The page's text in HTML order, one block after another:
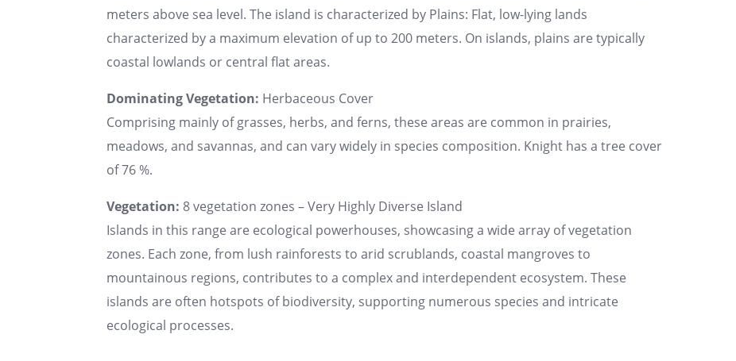
meters above sea level. The island is characterized by Plains: Flat, low-lying lands
characterized by a maximum elevation of up to 200 meters. On islands, plains are typically
coastal lowlands or central flat areas.
Dominating Vegetation: Herbaceous Cover
Comprising mainly of grasses, herbs, and ferns, these areas are common in prairies,
meadows, and savannas, and can vary widely in species composition. Knight has a tree cover
of 76 %.
Vegetation: 8 vegetation zones – Very Highly Diverse Island
Islands in this range are ecological powerhouses, showcasing a wide array of vegetation
zones. Each zone, from lush rainforests to arid scrublands, coastal mangroves to
mountainous regions, contributes to a complex and interdependent ecosystem. These
islands are often hotspots of biodiversity, supporting numerous species and intricate
ecological processes.